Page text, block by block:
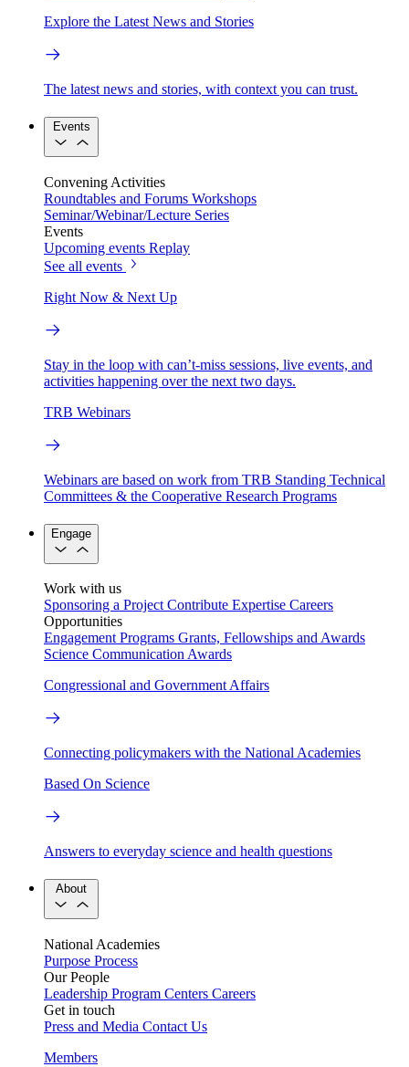
Explore the Latest News and Stories
The latest news and stories, with context you can trust.
Events
Convening Activities
Roundtables and Forums Workshops
Seminar/Webinar/Lecture Series
Events
Upcoming events Replay
See all events
Right Now & Next Up
Stay in the loop with can’t-miss sessions, live events, and
activities happening over the next two days.
TRB Webinars
Webinars are based on work from TRB Standing Technical
Committees & the Cooperative Research Programs
Engage
Work with us
Sponsoring a Project Contribute Expertise Careers
Opportunities
Engagement Programs Grants, Fellowships and Awards
Science Communication Awards
Congressional and Government Affairs
Connecting policymakers with the National Academies
Based On Science
Answers to everyday science and health questions
About
National Academies
Purpose Process
Our People
Leadership Program Centers Careers
Get in touch
Press and Media Contact Us
Members